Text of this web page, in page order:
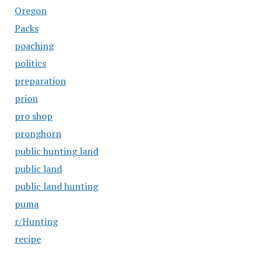
Oregon
Packs
poaching
politics
preparation
prion
pro shop
pronghorn
public hunting land
public land
public land hunting
puma
r/Hunting
recipe